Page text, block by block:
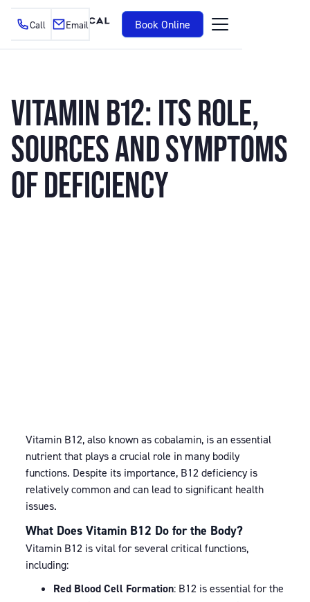
Book Online
Call Email
VITAMIN B12: ITS ROLE,
SOURCES AND SYMPTOMS
OF DEFICIENCY
Vitamin B12, also known as cobalamin, is an essential
nutrient that plays a crucial role in many bodily
functions. Despite its importance, B12 deficiency is
relatively common and can lead to significant health
issues.
What Does Vitamin B12 Do for the Body?
Vitamin B12 is vital for several critical functions,
including:
Red Blood Cell Formation: B12 is essential for the